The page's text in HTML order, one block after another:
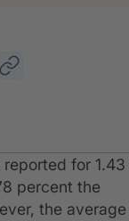
for 1.43
percent the
the average